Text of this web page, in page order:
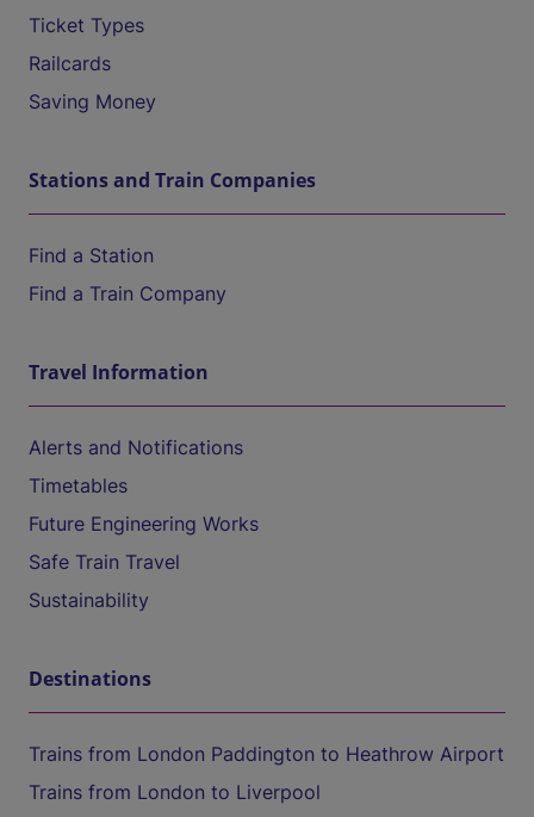
Ticket Types
Railcards
Saving Money
Stations and Train Companies
Find a Station
Find a Train Company
Travel Information
Alerts and Notifications
Timetables
Future Engineering Works
Safe Train Travel
Sustainability
Destinations
Trains from London Paddington to Heathrow Airport
Trains from London to Liverpool